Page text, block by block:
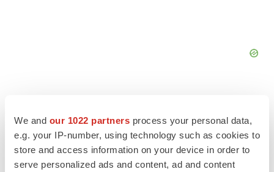
We and our 1022 partners process your personal data,
e.g. your IP-number, using technology such as cookies to
store and access information on your device in order to
serve personalized ads and content, ad and content